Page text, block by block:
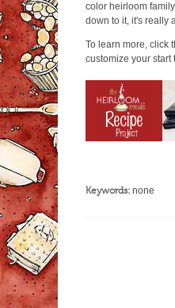
color heirloom
down to it, it's really
To learn more, click
customize your start
Keywords:none